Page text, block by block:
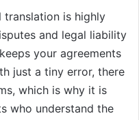
translation is highly
and legal liability
your agreements
just a tiny error, there
which is why it is
who understand the